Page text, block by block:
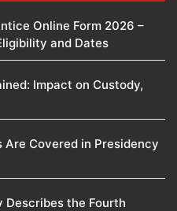
Online Form 2026 –
and Dates
Impact on Custody,
Covered in Presidency
the Fourth